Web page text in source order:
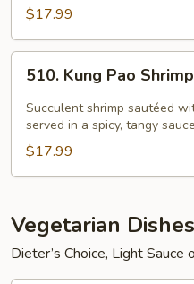
Garlic
Sauce
$17.99
Kung
Pao
Shrimp
510. Kung Pao Shrimp
Succulent shrimp sautéed
served in a spicy, tangy
$17.99
Vegetarian Dishes
Dieter’s Choice, Light